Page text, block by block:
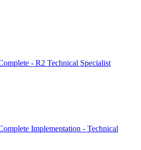
- R2 Technical Specialist
Implementation - Technical